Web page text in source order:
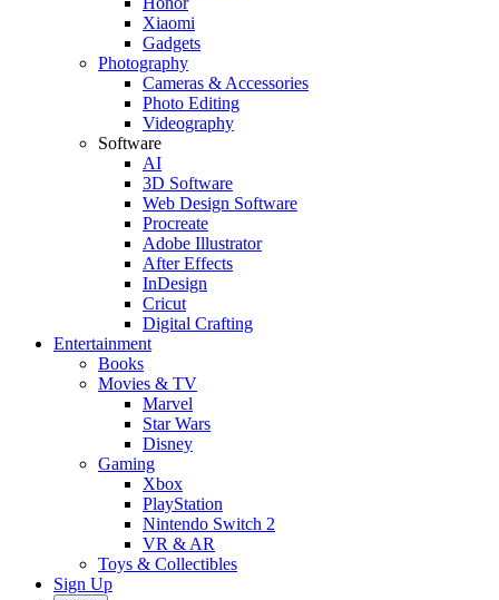
Xiaomi
Gadgets
Photography
Cameras & Accessories
Photo Editing
Videography
Software
AI
3D Software
Web Design Software
Procreate
Adobe Illustrator
After Effects
InDesign
Cricut
Digital Crafting
Entertainment
Books
Movies & TV
Marvel
Star Wars
Disney
Gaming
Xbox
PlayStation
Nintendo Switch 2
VR & AR
Toys & Collectibles
Sign Up